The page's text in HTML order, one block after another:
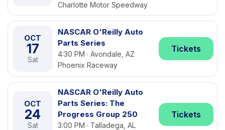
Charlotte Motor Speedway
OCT
17
Sat
NASCAR O'Reilly Auto
Parts Series
4:30 PM · Avondale, AZ
Phoenix Raceway
Tickets
OCT
24
Sat
NASCAR O'Reilly Auto
Parts Series: The
Progress Group 250
3:00 PM · Talladega, AL
Tickets